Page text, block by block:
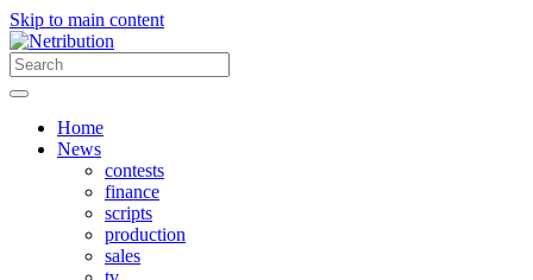
Skip to main content
Home
News
contests
finance
scripts
production
sales